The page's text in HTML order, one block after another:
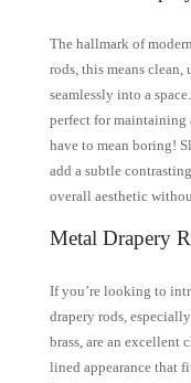
The hallmark of
rods, this means clean,
seamlessly into a
perfect for maintaining
have to mean boring!
add a subtle
overall aesthetic
Metal Drapery
If you’re looking to
drapery rods,
brass, are an excellent
lined appearance that